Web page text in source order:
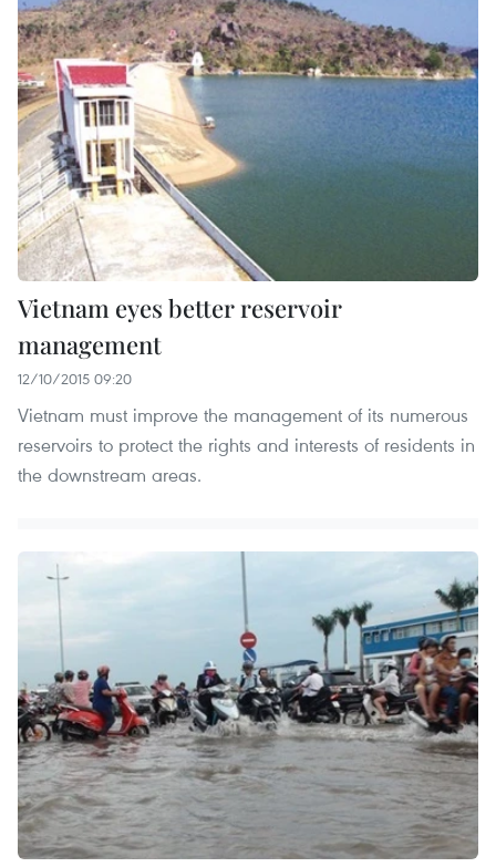
Vietnam eyes better reservoir
management
12/10/2015 09:20
Vietnam must improve the management of its numerous
reservoirs to protect the rights and interests of residents in
the downstream areas.